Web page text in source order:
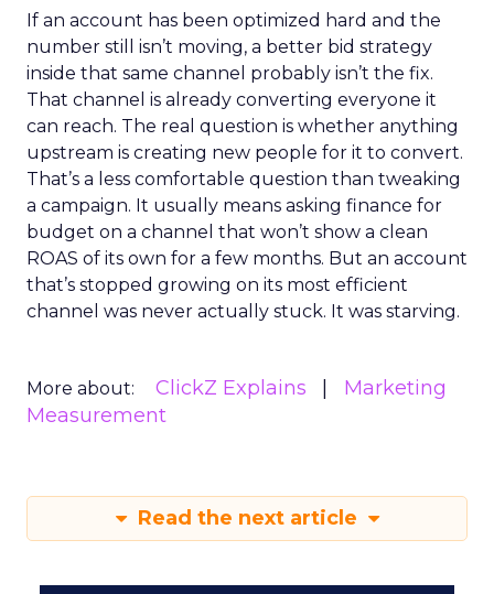
If an account has been optimized hard and the
number still isn’t moving, a better bid strategy
inside that same channel probably isn’t the fix.
That channel is already converting everyone it
can reach. The real question is whether anything
upstream is creating new people for it to convert.
That’s a less comfortable question than tweaking
a campaign. It usually means asking finance for
budget on a channel that won’t show a clean
ROAS of its own for a few months. But an account
that’s stopped growing on its most efficient
channel was never actually stuck. It was starving.
More about: ClickZ Explains
Marketing
Measurement
Read the next article